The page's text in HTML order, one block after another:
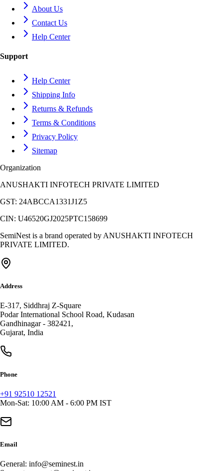
About Us
Contact Us
Help Center
Support
Help Center
Shipping Info
Returns & Refunds
Terms & Conditions
Privacy Policy
Sitemap
Organization
ANUSHAKTI INFOTECH PRIVATE LIMITED
GST: 24ABCCA1331J1Z5
CIN: U46520GJ2025PTC158699
SemiNest is a brand operated by ANUSHAKTI INFOTECH
PRIVATE LIMITED.
Address
E-317, Siddhraj Z-Square
Podar International School Road, Kudasan
Gandhinagar- 382421,
Gujarat, India
Phone
+91 92510 12521
Mon-Sat: 10:00 AM - 6:00 PM IST
Email
General: info@seminest.in